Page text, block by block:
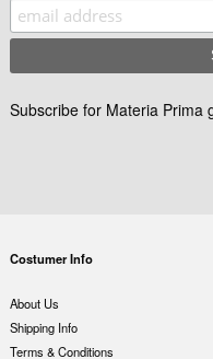
Subscribe for Materia Prima
Costumer Info
About Us
Shipping Info
Terms & Conditions